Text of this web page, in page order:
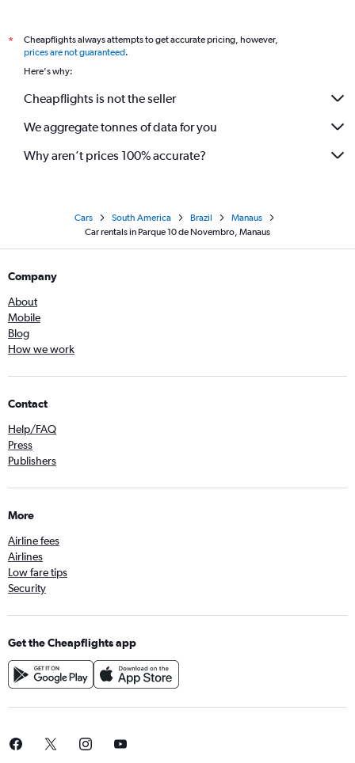
*
Cheapflights always attempts to get accurate pricing, however,
prices are not guaranteed.
Here's why:
Cheapflights is not the seller
We aggregate tonnes of data for you
Why aren’t prices 100% accurate?
Cars South America Brazil
Manaus
Car rentals in Parque 10 de Novembro, Manaus
Company
About
Mobile
Blog
How we work
Contact
Help/FAQ
Press
Publishers
More
Airline fees
Airlines
Low fare tips
Security
Get the Cheapflights app